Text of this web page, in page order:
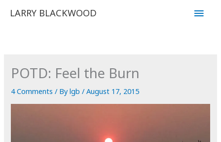
LARRY BLACKWOOD
Main
POTD: Feel the Burn
4 Comments / Bylgb/August 17, 2015